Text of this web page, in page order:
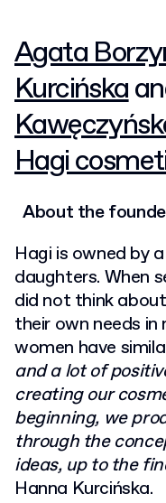
Agata
Kurcińska
Hagi
About the
Hagi is owned by
daughters. When
did not think
their own needs
women have
and a lot of
creating our
beginning, we
through the
ideas, up to the
Hanna Kurcińska.